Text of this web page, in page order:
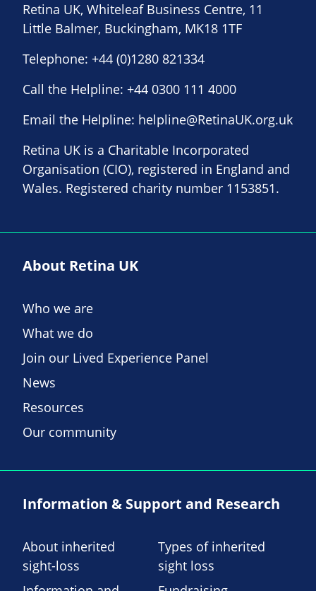
Retina UK, Whiteleaf Business Centre, 11
Little Balmer, Buckingham, MK18 1TF
Telephone: +44 (0)1280 821334
Call the Helpline: +44 0300 111 4000
Email the Helpline: helpline@RetinaUK.org.uk
Retina UK is a Charitable Incorporated
Organisation (CIO), registered in England and
Wales. Registered charity number 1153851.
About Retina UK
Who we are
What we do
Join our Lived Experience Panel
News
Resources
Our community
Information & Support and Research
About inherited
sight-loss
Types of inherited
sight loss